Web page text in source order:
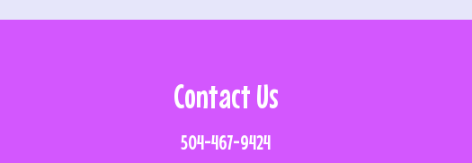
Contact Us
504-467-9424